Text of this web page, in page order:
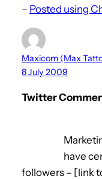
– Posted using
Maxicom (Max
8 July 2009
Twitter
have
followers – [link